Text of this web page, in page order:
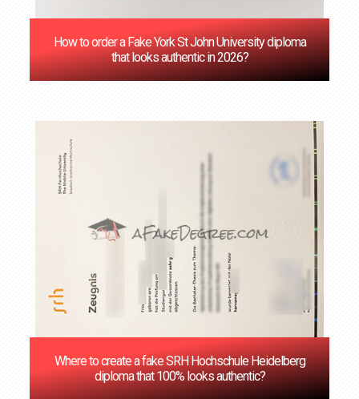
How to order a Fake York St John University diploma
that looks authentic in 2026?
Where to create a fake SRH Hochschule Heidelberg
diploma that 100% looks authentic?